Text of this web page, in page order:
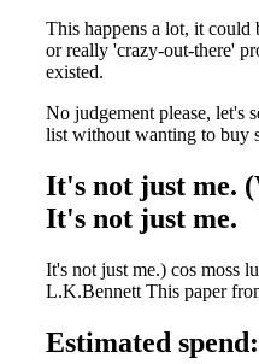
This happens a lot, it could
or really 'crazy-out-there'
existed.
No judgement please, let's
list without wanting to buy
It's not just me.
It's not just me.
It's not just me.) cos moss
L.K.Bennett This paper
Estimated spend: